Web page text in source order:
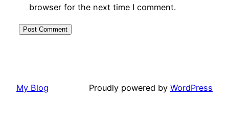
browser for the next time I comment.
My Blog Proudly powered by WordPress